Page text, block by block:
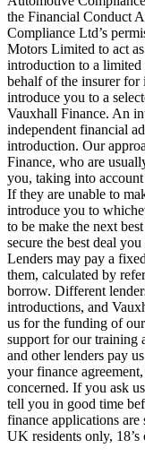
the Financial Conduct
Compliance Ltd’s
Motors Limited to act
introduction to a limited
behalf of the insurer for
introduce you to a
Vauxhall Finance. An
independent financial
introduction. Our
Finance, who are
you, taking into
If they are unable to
introduce you to
to be make the next
secure the best deal
Lenders may pay a
them, calculated by
borrow. Different
introductions, and
us for the funding of
support for our training
and other lenders pay
your finance
concerned. If you ask
tell you in good time
finance applications are
UK residents only, 18’s